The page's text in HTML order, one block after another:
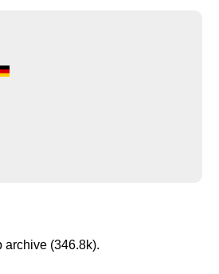
archive (346.8k).